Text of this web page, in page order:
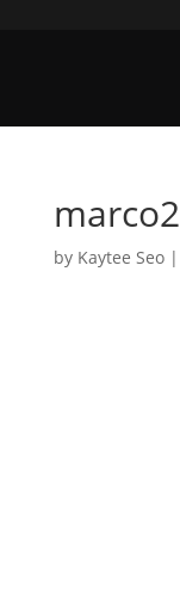
marco2
by Kaytee Seo|